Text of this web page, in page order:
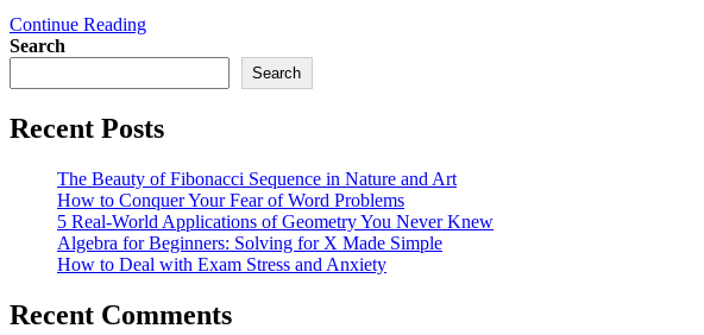
Continue Reading
Search
Search
Recent Posts
The Beauty of Fibonacci Sequence in Nature and Art
How to Conquer Your Fear of Word Problems
5 Real-World Applications of Geometry You Never Knew
Algebra for Beginners: Solving for X Made Simple
How to Deal with Exam Stress and Anxiety
Recent Comments